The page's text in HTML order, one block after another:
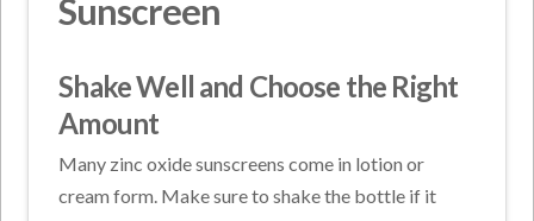
Sunscreen
Shake Well and Choose the Right
Amount
Many zinc oxide sunscreens come in lotion or
cream form. Make sure to shake the bottle if it